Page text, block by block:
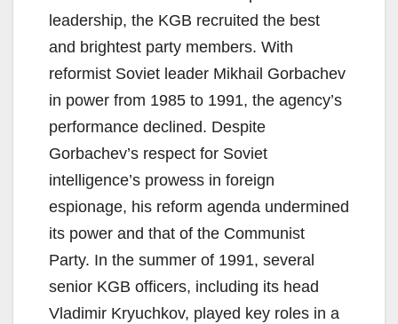
leadership, the KGB recruited the best
and brightest party members. With
reformist Soviet leader Mikhail Gorbachev
in power from 1985 to 1991, the agency’s
performance declined. Despite
Gorbachev’s respect for Soviet
intelligence’s prowess in foreign
espionage, his reform agenda undermined
its power and that of the Communist
Party. In the summer of 1991, several
senior KGB officers, including its head
Vladimir Kryuchkov, played key roles in a